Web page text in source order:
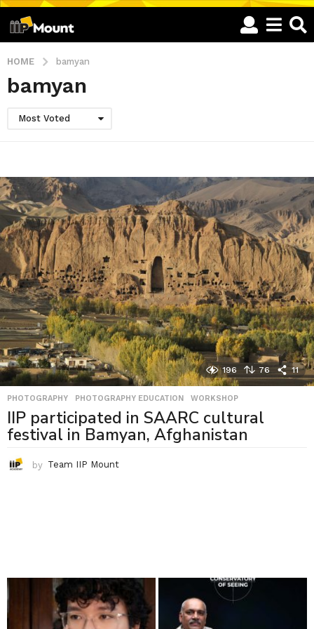
HOME bamyan
bamyan
Most Voted
196 76 11
PHOTOGRAPHY ,PHOTOGRAPHY EDUCATION ,WORKSHOP
IIP participated in SAARC cultural
festival in Bamyan, Afghanistan
by Team IIP Mount